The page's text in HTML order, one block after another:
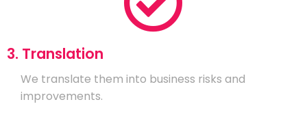
3. Translation
We translate them into business risks and
improvements.